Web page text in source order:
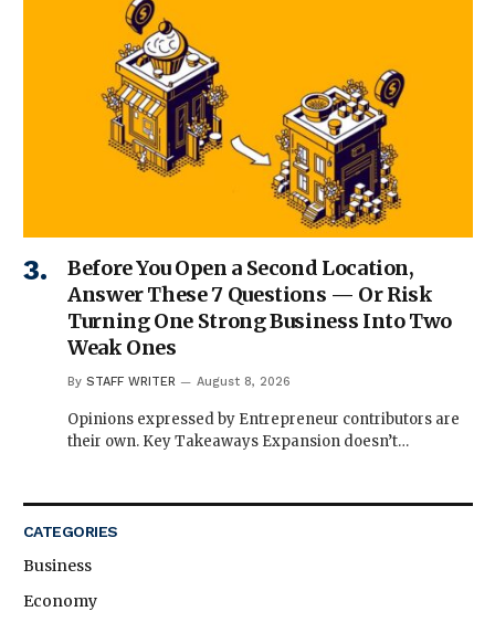
Before You Open a Second Location,
Answer These 7 Questions — Or Risk
Turning One Strong Business Into Two
Weak Ones
By STAFF WRITER August 8, 2026
Opinions expressed by Entrepreneur contributors are
their own. Key Takeaways Expansion doesn’t…
CATEGORIES
Business
Economy